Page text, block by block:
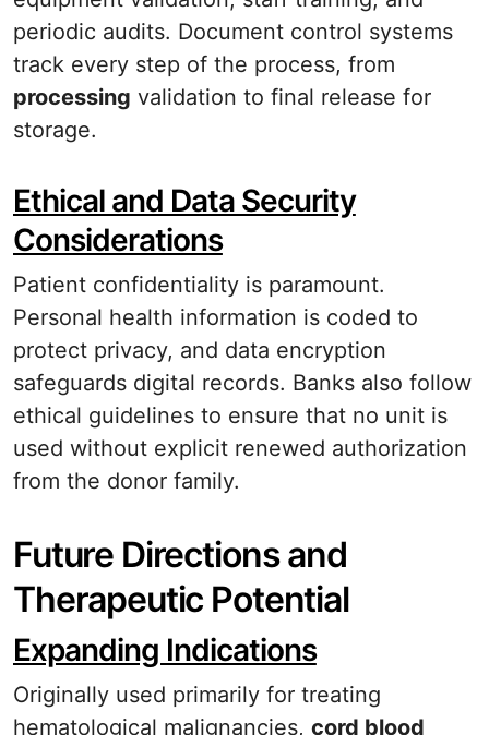
periodic audits. Document control systems
track every step of the process, from
processing validation to final release for
storage.
Ethical and Data Security
Considerations
Patient confidentiality is paramount.
Personal health information is coded to
protect privacy, and data encryption
safeguards digital records. Banks also follow
ethical guidelines to ensure that no unit is
used without explicit renewed authorization
from the donor family.
Future Directions and
Therapeutic Potential
Expanding Indications
Originally used primarily for treating
hematological malignancies, cord blood